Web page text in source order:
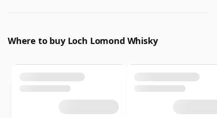
Where to buy Loch Lomond Whisky